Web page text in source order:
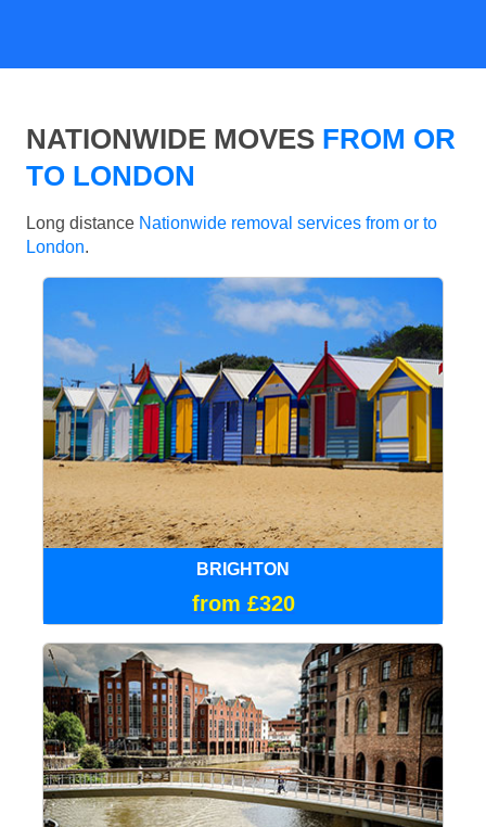
NATIONWIDE MOVES FROM OR
TO LONDON
Long distance Nationwide removal services from or to
London.
BRIGHTON
from £320